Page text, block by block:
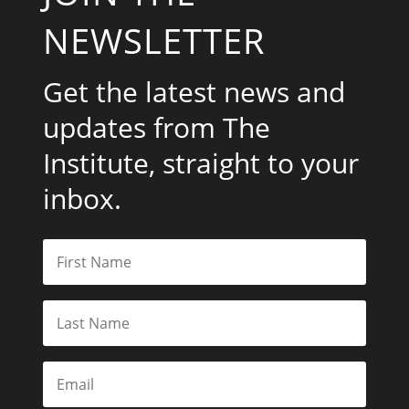
NEWSLETTER
Get the latest news and
updates from The
Institute, straight to your
inbox.